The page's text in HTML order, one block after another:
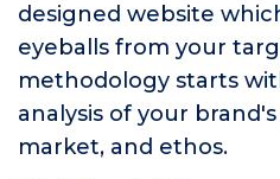
designed website
eyeballs from your
methodology starts
analysis of your
market, and ethos.